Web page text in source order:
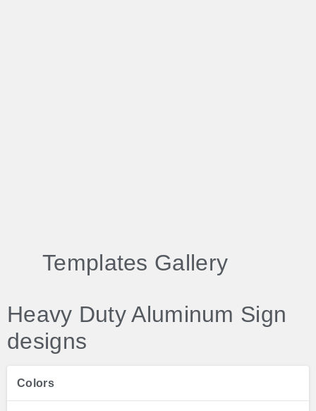
Templates Gallery
Heavy Duty Aluminum Sign
designs
Colors